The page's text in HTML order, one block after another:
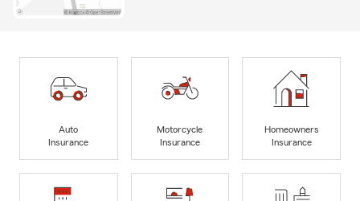
Auto
Insurance
Motorcycle
Insurance
Homeowners
Insurance